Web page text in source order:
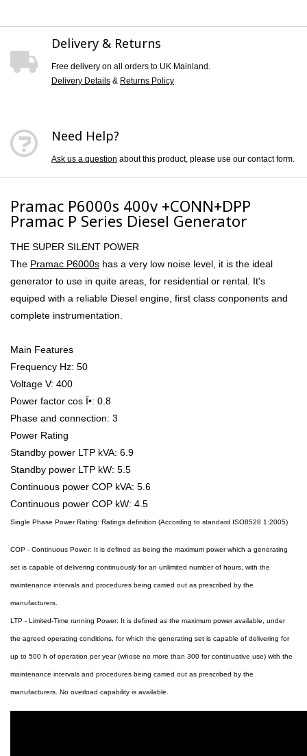
Delivery & Returns
Free delivery on all orders to UK Mainland.
Delivery Details & Returns Policy
Need Help?
Ask us a question about this product, please use our contact form.
Pramac P6000s 400v +CONN+DPP
Pramac P Series Diesel Generator
THE SUPER SILENT POWER
The Pramac P6000s has a very low noise level, it is the ideal
generator to use in quite areas, for residential or rental. It's
equiped with a reliable Diesel engine, first class conponents and
complete instrumentation.
Main Features
Frequency Hz: 50
Voltage V: 400
Power factor cos Ï•: 0.8
Phase and connection: 3
Power Rating
Standby power LTP kVA: 6.9
Standby power LTP kW: 5.5
Continuous power COP kVA: 5.6
Continuous power COP kW: 4.5
Single Phase Power Rating: Ratings definition (According to standard ISO8528 1:2005)
COP - Continuous Power: It is defined as being the maximum power which a generating
set is capable of delivering continuously for an unlimited number of hours, with the
maintenance intervals and procedures being carried out as prescribed by the
manufacturers.
LTP - Limited-Time running Power: It is defined as the maximum power available, under
the agreed operating conditions, for which the generating set is capable of delivering for
up to 500 h of operation per year (whose no more than 300 for continuative use) with the
maintenance intervals and procedures being carried out as prescribed by the
manufacturers. No overload capability is available.